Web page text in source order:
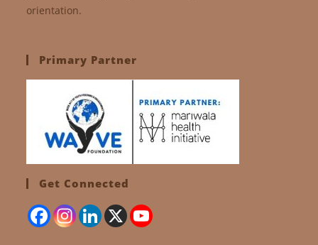
orientation.
Primary Partner
Get Connected